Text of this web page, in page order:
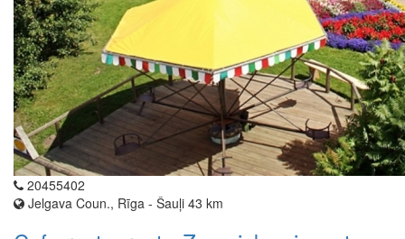
20455402
Jelgava Coun., Rīga - Šauļi 43 km